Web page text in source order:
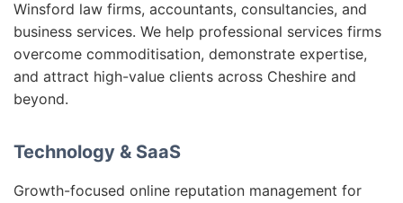
Winsford law firms, accountants, consultancies, and
business services. We help professional services firms
overcome commoditisation, demonstrate expertise,
and attract high-value clients across Cheshire and
beyond.
Technology & SaaS
Growth-focused online reputation management for